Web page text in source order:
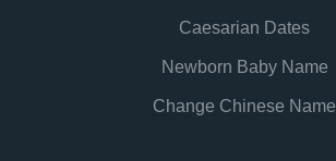
Caesarian Dates
Newborn Baby Name
Change Chinese Name